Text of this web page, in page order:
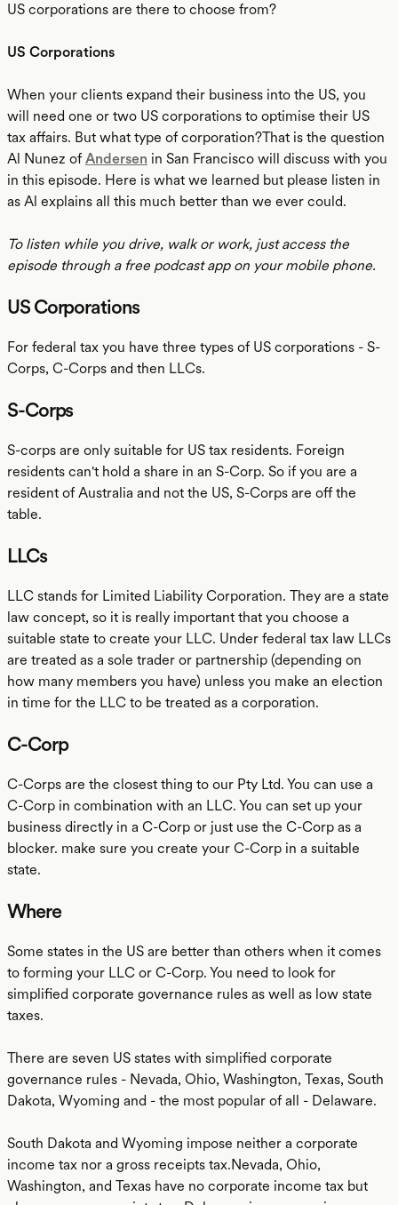
US corporations are there to choose from?
US Corporations
When your clients expand their business into the US, you
will need one or two US corporations to optimise their US
tax affairs. But what type of corporation?That is the question
Al Nunez of Andersen in San Francisco will discuss with you
in this episode. Here is what we learned but please listen in
as Al explains all this much better than we ever could.
To listen while you drive, walk or work, just access the
episode through a free podcast app on your mobile phone.
US Corporations
For federal tax you have three types of US corporations - S-
Corps, C-Corps and then LLCs.
S-Corps
S-corps are only suitable for US tax residents. Foreign
residents can't hold a share in an S-Corp. So if you are a
resident of Australia and not the US, S-Corps are off the
table.
LLCs
LLC stands for Limited Liability Corporation. They are a state
law concept, so it is really important that you choose a
suitable state to create your LLC. Under federal tax law LLCs
are treated as a sole trader or partnership (depending on
how many members you have) unless you make an election
in time for the LLC to be treated as a corporation.
C-Corp
C-Corps are the closest thing to our Pty Ltd. You can use a
C-Corp in combination with an LLC. You can set up your
business directly in a C-Corp or just use the C-Corp as a
blocker. make sure you create your C-Corp in a suitable
state.
Where
Some states in the US are better than others when it comes
to forming your LLC or C-Corp. You need to look for
simplified corporate governance rules as well as low state
taxes.
There are seven US states with simplified corporate
governance rules - Nevada, Ohio, Washington, Texas, South
Dakota, Wyoming and - the most popular of all - Delaware.
South Dakota and Wyoming impose neither a corporate
income tax nor a gross receipts tax.Nevada, Ohio,
Washington, and Texas have no corporate income tax but